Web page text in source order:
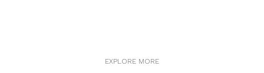
EXPLORE MORE